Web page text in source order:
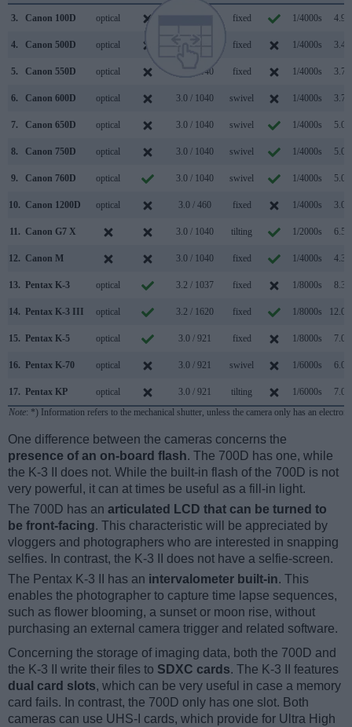
3. Canon 100D optical fixed 1/4000s 4.9/s
4. Canon 500D optical fixed 1/4000s 3.4/s
5. Canon 550D optical 3.0 / 1040 fixed 1/4000s 3.7/s
6. Canon 600D optical 3.0 / 1040 swivel 1/4000s 3.7/s
7. Canon 650D optical 3.0 / 1040 swivel 1/4000s 5.0/s
8. Canon 750D optical 3.0 / 1040 swivel 1/4000s 5.0/s
9. Canon 760D optical 3.0 / 1040 swivel 1/4000s 5.0/s
10. Canon 1200D optical 3.0 / 460 fixed 1/4000s 3.0/s
11. Canon G7 X 3.0 / 1040 tilting 1/2000s 6.5/s
12. Canon M 3.0 / 1040 fixed 1/4000s 4.3/s
13. Pentax K-3 optical 3.2 / 1037 fixed 1/8000s 8.3/s
14. Pentax K-3 III optical 3.2 / 1620 fixed 1/8000s 12.0/s
15. Pentax K-5 optical 3.0 / 921 fixed 1/8000s 7.0/s
16. Pentax K-70 optical 3.0 / 921 swivel 1/6000s 6.0/s
17. Pentax KP optical 3.0 / 921 tilting 1/6000s
7.0/s
Note: *) Information refers to the mechanical shutter, unless the camera only has an
One difference between the cameras concerns the
presence of an on-board flash. The 700D has one, while
the K-3 II does not. While the built-in flash of the 700D is not
very powerful, it can at times be useful as a fill-in light.
The 700D has an articulated LCD that can be turned to
be front-facing. This characteristic will be appreciated by
vloggers and photographers who are interested in snapping
selfies. In contrast, the K-3 II does not have a selfie-screen.
The Pentax K-3 II has an intervalometer built-in. This
enables the photographer to capture time lapse sequences,
such as flower blooming, a sunset or moon rise, without
purchasing an external camera trigger and related software.
Concerning the storage of imaging data, both the 700D and
the K-3 II write their files to SDXC cards. The K-3 II features
dual card slots, which can be very useful in case a memory
card fails. In contrast, the 700D only has one slot. Both
cameras can use UHS-I cards, which provide for Ultra High